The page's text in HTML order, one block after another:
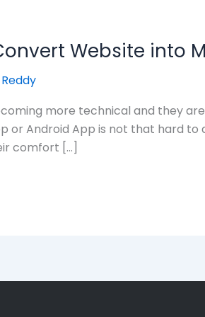
Website into
more technical and they
or Android App is not that hard
comfort […]